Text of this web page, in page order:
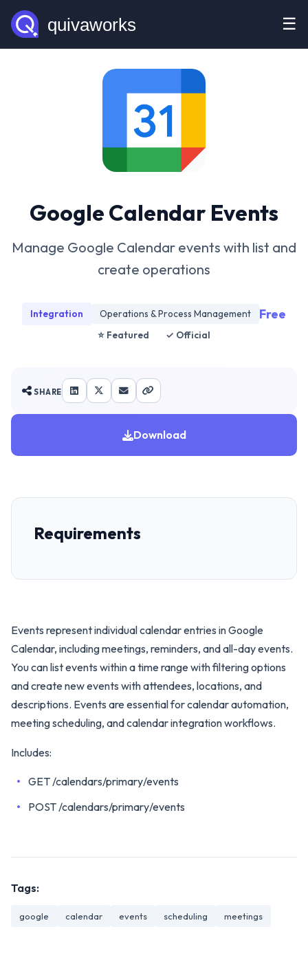
☰
Google Calendar Events
Manage Google Calendar events with list and
create operations
Integration Operations & Process Management Free
⭐ Featured ✓ Official
SHARE
Download
Requirements
Events represent individual calendar entries in Google
Calendar, including meetings, reminders, and all-day events.
You can list events within a time range with filtering options
and create new events with attendees, locations, and
descriptions. Events are essential for calendar automation,
meeting scheduling, and calendar integration workflows.
Includes:
GET /calendars/primary/events
POST /calendars/primary/events
Tags:
google calendar events scheduling meetings